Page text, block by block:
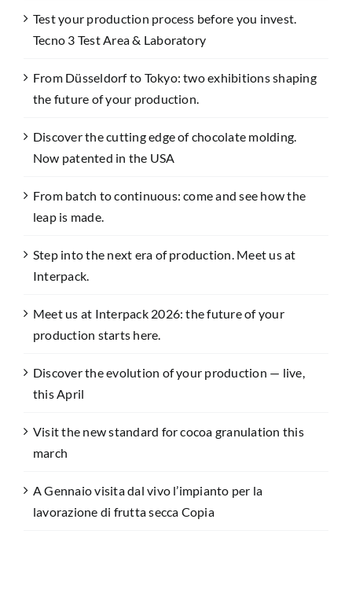
Test your production process before you invest.
Tecno 3 Test Area & Laboratory
From Düsseldorf to Tokyo: two exhibitions shaping
the future of your production.
Discover the cutting edge of chocolate molding.
Now patented in the USA
From batch to continuous: come and see how the
leap is made.
Step into the next era of production. Meet us at
Interpack.
Meet us at Interpack 2026: the future of your
production starts here.
Discover the evolution of your production — live,
this April
Visit the new standard for cocoa granulation this
march
A Gennaio visita dal vivo l’impianto per la
lavorazione di frutta secca Copia